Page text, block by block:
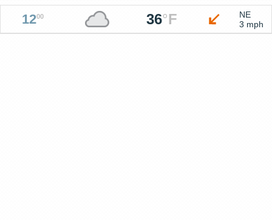
1200 36°F
NE
3 mph